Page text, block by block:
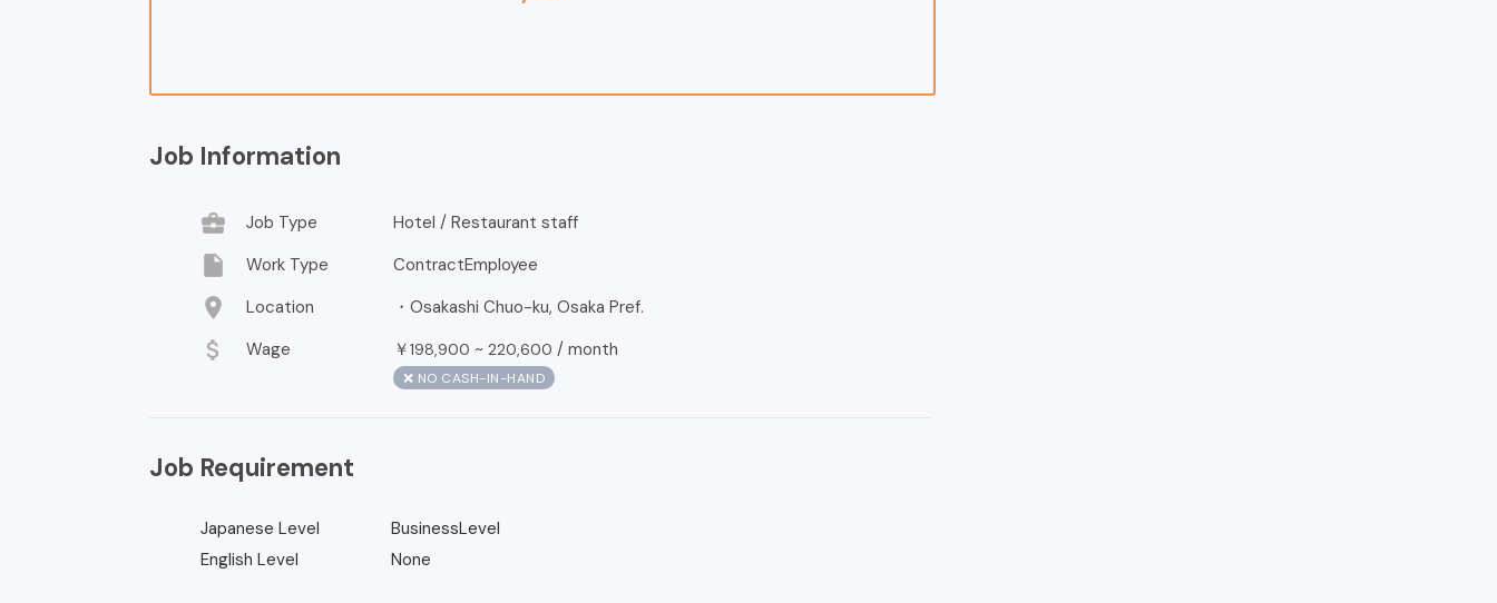
Job Information
business_center Job Type Hotel / Restaurant staff
insert_drive_file Work Type ContractEmployee
location_on Location ・Osakashi Chuo-ku, Osaka Pref.
attach_money Wage ￥198,900 ~ 220,600 / month
❌ NO CASH-IN-HAND
Job Requirement
Japanese Level
BusinessLevel
English Level
None